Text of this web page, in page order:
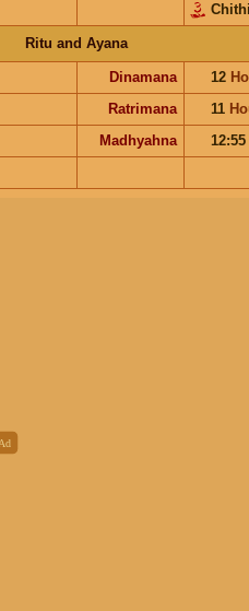
Ritu and Ayana
Dinamana 12
Ratrimana 11
Madhyahna
12:55